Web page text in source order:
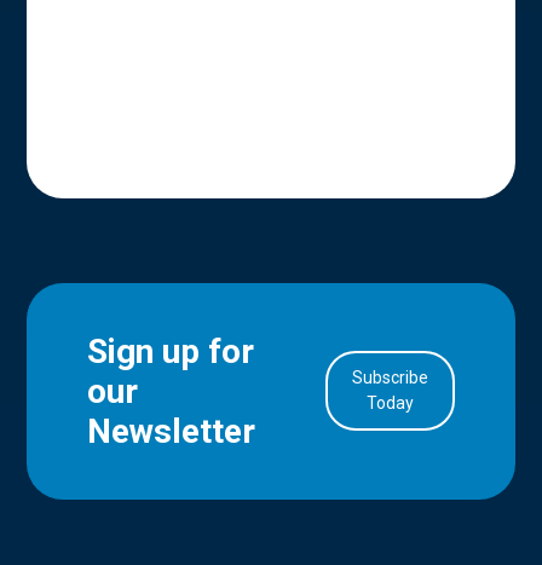
Sign up for
our
Newsletter
Subscribe
Today